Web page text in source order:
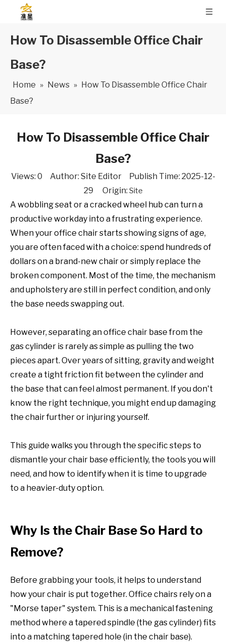
How To Disassemble Office Chair
Base?
Home » News » How To Disassemble Office Chair
Base?
How To Disassemble Office Chair
Base?
Views: 0 Author: Site Editor Publish Time: 2025-12-
29 Origin: Site
A wobbling seat or a cracked wheel hub can turn a
productive workday into a frustrating experience.
When your office chair starts showing signs of age,
you are often faced with a choice: spend hundreds of
dollars on a brand-new chair or simply replace the
broken component. Most of the time, the mechanism
and upholstery are still in perfect condition, and only
the base needs swapping out.
However, separating an office chair base from the
gas cylinder is rarely as simple as pulling the two
pieces apart. Over years of sitting, gravity and weight
create a tight friction fit between the cylinder and
the base that can feel almost permanent. If you don't
know the right technique, you might end up damaging
the chair further or injuring yourself.
This guide walks you through the specific steps to
dismantle your chair base efficiently, the tools you will
need, and how to identify when it is time to upgrade
to a heavier-duty option.
Why Is the Chair Base So Hard to
Remove?
Before grabbing your tools, it helps to understand
how your chair is put together. Office chairs rely on a
"Morse taper" system. This is a mechanical fastening
method where a tapered spindle (the gas cylinder) fits
into a matching tapered hole (in the chair base).